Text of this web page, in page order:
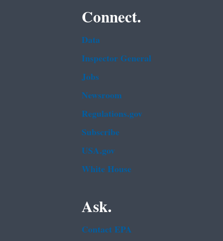
Connect.
Data
Inspector General
Jobs
Newsroom
Regulations.gov
Subscribe
USA.gov
White House
Ask.
Contact EPA